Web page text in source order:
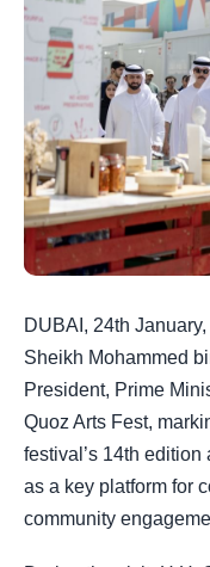
DUBAI, 24th
Sheikh Mohammed
President, Prime
Quoz Arts Fest,
festival’s 14th
as a key platform for
community